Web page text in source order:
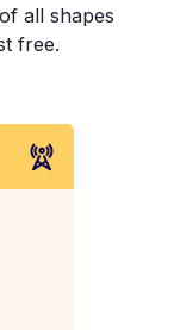
all shapes
free.